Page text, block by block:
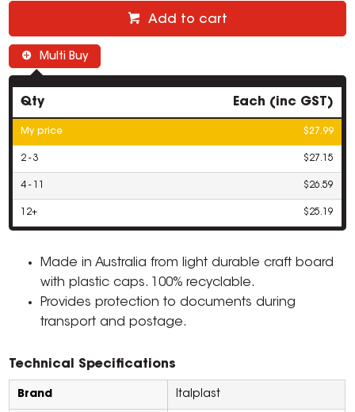
Add to cart
Multi Buy
Qty Each (inc GST)
My price $27.99
2 - 3 $27.15
4 - 11 $26.59
12+ $25.19
Made in Australia from light durable craft board
with plastic caps. 100% recyclable.
Provides protection to documents during
transport and postage.
Technical Specifications
Brand Italplast